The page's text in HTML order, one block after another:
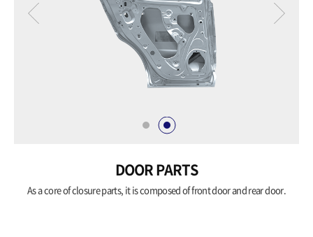
DOOR PARTS
As a core of closure parts, it is composed offront door and rear door.